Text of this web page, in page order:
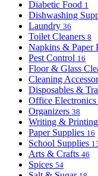
Diabetic Food 1
Dishwashing
Laundry 36
Toilet Cleaners 8
Napkins & Paper
Pest Control 16
Floor & Glass
Cleaning
Disposables &
Office Electronics
Organizers 38
Writing & Printing
Paper Supplies 16
School Supplies
Arts & Crafts 46
Spices 54